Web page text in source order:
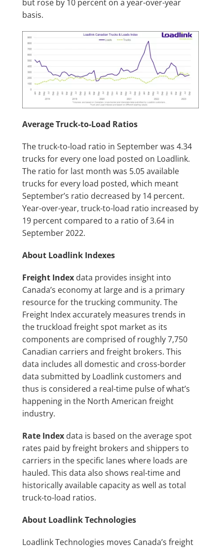
but rose by 10 percent on a year-over-year
basis.
Average Truck-to-Load Ratios
The truck-to-load ratio in September was 4.34
trucks for every one load posted on Loadlink.
The ratio for last month was 5.05 available
trucks for every load posted, which meant
September’s ratio decreased by 14 percent.
Year-over-year, truck-to-load ratio increased by
19 percent compared to a ratio of 3.64 in
September 2022.
About Loadlink Indexes
Freight Index data provides insight into
Canada’s economy at large and is a primary
resource for the trucking community. The
Freight Index accurately measures trends in
the truckload freight spot market as its
components are comprised of roughly 7,750
Canadian carriers and freight brokers. This
data includes all domestic and cross-border
data submitted by Loadlink customers and
thus is considered a real-time pulse of what’s
happening in the North American freight
industry.
Rate Index data is based on the average spot
rates paid by freight brokers and shippers to
carriers in the specific lanes where loads are
hauled. This data also shows real-time and
historically available capacity as well as total
truck-to-load ratios.
About Loadlink Technologies
Loadlink Technologies moves Canada’s freight